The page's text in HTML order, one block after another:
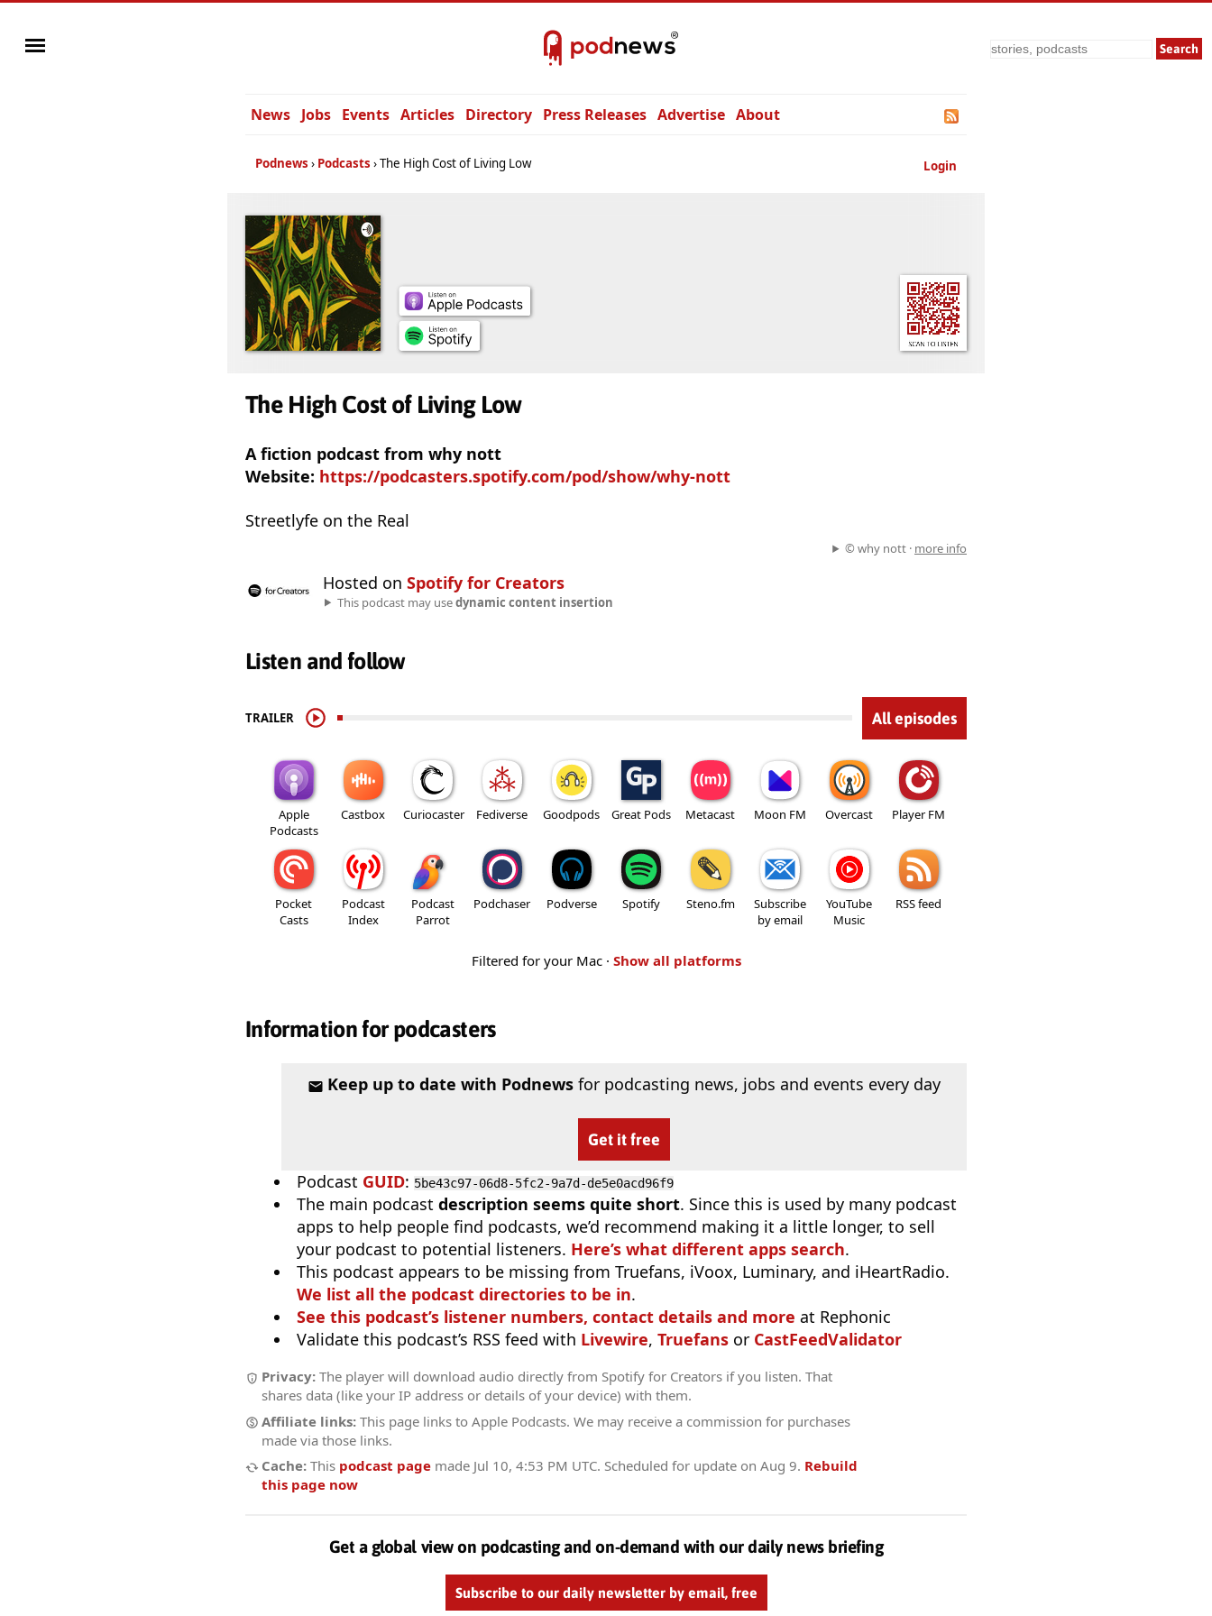
Search
News Jobs Events Articles Directory Press Releases Advertise About
Login
Podnews Podcasts The High Cost of Living Low
The High Cost of Living Low
A fiction podcast from why nott
Website: https://podcasters.spotify.com/pod/show/why-nott
Streetlyfe on the Real
© why nott · more info
Hosted on Spotify for Creators
This podcast may usedynamic content insertion
Listen and follow
TRAILER All episodes
Apple
Podcasts
Castbox Curiocaster Fediverse Goodpods Great Pods Metacast Moon FM Overcast Player FM
Pocket
Casts
Podcast
Index
Podcast
Parrot
Podchaser Podverse Spotify Steno.fm
Subscribe
by email
YouTube
Music
RSS feed
Filtered for your Mac · Show all platforms
Information for podcasters
Keep up to date with Podnewsfor podcasting news, jobs and events every day
Get it free
Podcast GUID: 5be43c97-06d8-5fc2-9a7d-de5e0acd96f9
The main podcast description seems quite short. Since this is used by many podcast
apps to help people find podcasts, we’d recommend making it a little longer, to sell
your podcast to potential listeners. Here’s what different apps search.
This podcast appears to be missing from Truefans, iVoox, Luminary, and iHeartRadio.
We list all the podcast directories to be in.
See this podcast’s listener numbers, contact details and more at Rephonic
Validate this podcast’s RSS feed with Livewire, Truefans or CastFeedValidator
Privacy: The player will download audio directly from Spotify for Creators if you listen. That
shares data (like your IP address or details of your device) with them.
Affiliate links: This page links to Apple Podcasts. We may receive a commission for purchases
made via those links.
Cache: This podcast page made Jul 10, 4:53 PM UTC. Scheduled for update on Aug 9. Rebuild
this page now
Get a global view on podcasting and on-demand with our daily news briefing
Subscribe to our daily newsletter by email, free